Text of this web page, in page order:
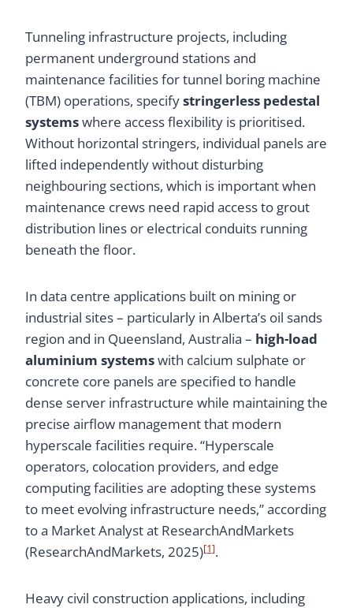
Tunneling infrastructure projects, including
permanent underground stations and
maintenance facilities for tunnel boring machine
(TBM) operations, specifystringerless pedestal
systemswhere access flexibility is prioritised.
Without horizontal stringers, individual panels are
lifted independently without disturbing
neighbouring sections, which is important when
maintenance crews need rapid access to grout
distribution lines or electrical conduits running
beneath the floor.
In data centre applications built on mining or
industrial sites – particularly in Alberta’s oil sands
region and in Queensland, Australia – high-load
aluminium systemswith calcium sulphate or
concrete core panels are specified to handle
dense server infrastructure while maintaining the
precise airflow management that modern
hyperscale facilities require. “Hyperscale
operators, colocation providers, and edge
computing facilities are adopting these systems
to meet evolving infrastructure needs,” according
to a Market Analyst at ResearchAndMarkets
(ResearchAndMarkets, 2025)[1].
Heavy civil construction applications, including